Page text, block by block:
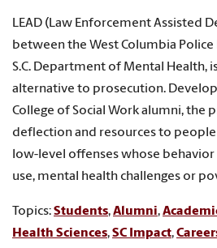
LEAD (Law Enforcement Assisted
between the West Columbia
S.C. Department of Mental Health,
alternative to prosecution.
College of Social Work alumni, the
deflection and resources to
low-level offenses whose
use, mental health challenges or
Topics:Students,Alumni,
Health Sciences,SC Impact,